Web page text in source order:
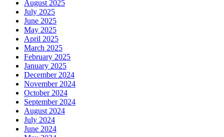
August 2025
July 2025
June 2025
May 2025
April 2025
March 2025
February 2025
January 2025
December 2024
November 2024
October 2024
September 2024
August 2024
July 2024
June 2024